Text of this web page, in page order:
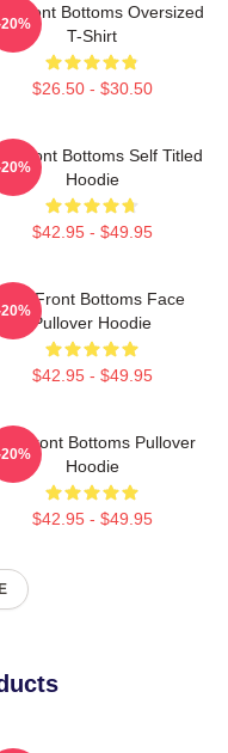
Front Bottoms Oversized
T-Shirt
$26.50 - $30.50
Front Bottoms Self Titled
Hoodie
$42.95 - $49.95
The Front Bottoms Face
Pullover Hoodie
$42.95 - $49.95
Front Bottoms Pullover
Hoodie
$42.95 - $49.95